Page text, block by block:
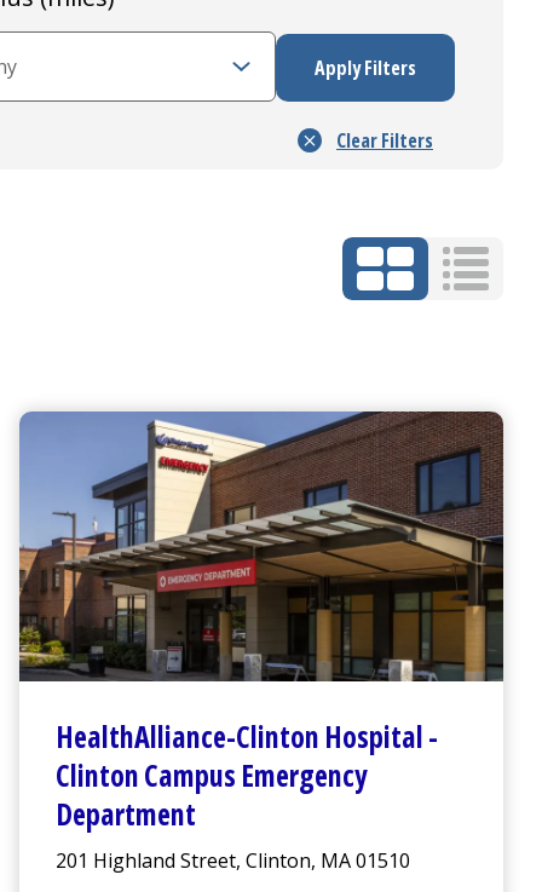
Grid ModeList
HealthAlliance-Clinton Hospital-
Clinton Campus Emergency
Department
201 Highland Street, Clinton, MA 01510